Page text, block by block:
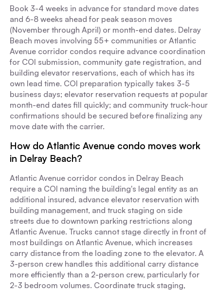
Book 3-4 weeks in advance for standard move dates
and 6-8 weeks ahead for peak season moves
(November through April) or month-end dates. Delray
Beach moves involving 55+ communities or Atlantic
Avenue corridor condos require advance coordination
for COI submission, community gate registration, and
building elevator reservations, each of which has its
own lead time. COI preparation typically takes 3-5
business days; elevator reservation requests at popular
month-end dates fill quickly; and community truck-hour
confirmations should be secured before finalizing any
move date with the carrier.
How do Atlantic Avenue condo moves work
in Delray Beach?
Atlantic Avenue corridor condos in Delray Beach
require a COI naming the building's legal entity as an
additional insured, advance elevator reservation with
building management, and truck staging on side
streets due to downtown parking restrictions along
Atlantic Avenue. Trucks cannot stage directly in front of
most buildings on Atlantic Avenue, which increases
carry distance from the loading zone to the elevator. A
3-person crew handles this additional carry distance
more efficiently than a 2-person crew, particularly for
2-3 bedroom volumes. Coordinate truck staging,